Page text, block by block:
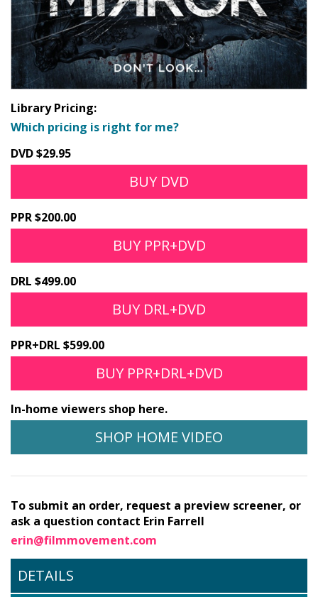
Library Pricing:
Which pricing is right for me?
DVD $29.95
BUY DVD
PPR $200.00
BUY PPR+DVD
DRL $499.00
BUY DRL+DVD
PPR+DRL $599.00
BUY PPR+DRL+DVD
In-home viewers shop here.
SHOP HOME VIDEO
To submit an order, request a preview screener, or
ask a question contact Erin Farrell
erin@filmmovement.com
DETAILS